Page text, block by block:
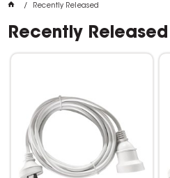
Recently Released
Recently Released